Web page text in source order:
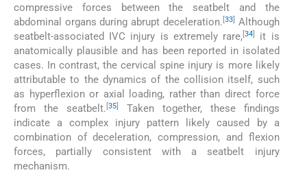
compressive forces between the seatbelt and the
abdominal organs during abrupt deceleration. [33] Although
seatbelt-associated IVC injury is extremely rare,[34]
it is
anatomically plausible and has been reported in isolated
cases. In contrast, the cervical spine injury is more likely
attributable to the dynamics of the collision itself, such
as hyperflexion or axial loading, rather than direct force
from the seatbelt. [35]
Taken together, these findings
indicate a complex injury pattern likely caused by a
combination of deceleration, compression, and flexion
forces, partially consistent with a seatbelt injury
mechanism.